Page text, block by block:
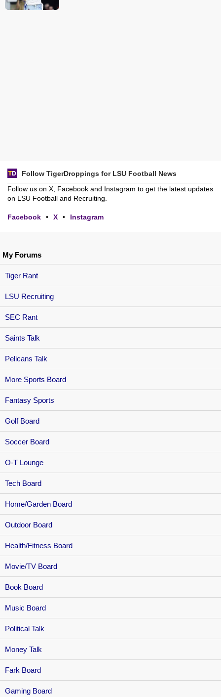
My Forums
Tiger Rant
LSU Recruiting
SEC Rant
Saints Talk
Pelicans Talk
More Sports Board
Fantasy Sports
Golf Board
Soccer Board
O-T Lounge
Tech Board
Home/Garden Board
Outdoor Board
Health/Fitness Board
Movie/TV Board
Book Board
Music Board
Political Talk
Money Talk
Fark Board
Gaming Board
Follow TigerDroppings for LSU Football News
Follow us on X, Facebook and Instagram to get the latest updates
on LSU Football and Recruiting.
Facebook • X • Instagram